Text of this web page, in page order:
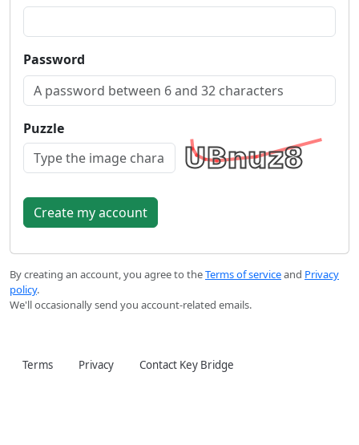
Password
Puzzle
By creating an account, you agree to theTerms of serviceand Privacy
policy.
We'll occasionally send you account-related emails.
Terms Privacy Contact Key Bridge